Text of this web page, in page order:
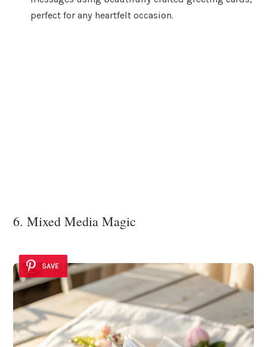
perfect for any heartfelt occasion.
6. Mixed Media Magic
SAVE